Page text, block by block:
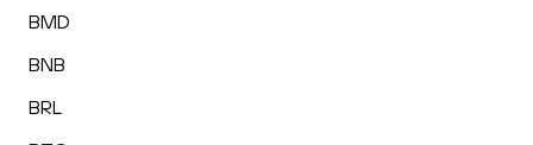
BMD
BNB
BRL